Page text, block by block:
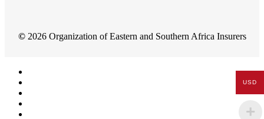
© 2026Organization of Eastern and Southern Africa Insurers
Menu
USD